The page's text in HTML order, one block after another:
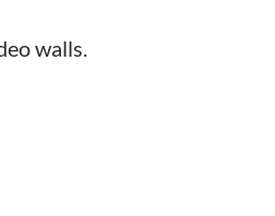
walls​.